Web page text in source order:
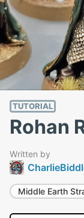
TUTORIAL
Rohan
Written by
Middle Earth